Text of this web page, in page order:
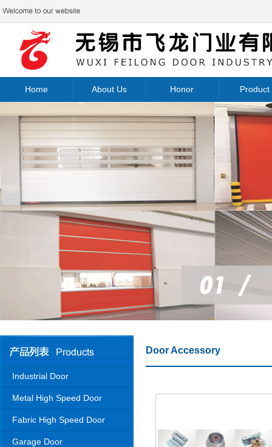
Home About Us Honor Product
Industrial Door
Metal High Speed Door
Fabric High Speed Door
Garage Door
Door Accessory